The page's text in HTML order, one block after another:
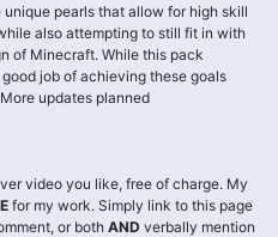
pearls that allow for high skill
also attempting to still fit in with
of Minecraft. While this pack
job of achieving these goals
updates planned
video you like, free of charge. My
for my work. Simply link to this page
or both AND verbally mention